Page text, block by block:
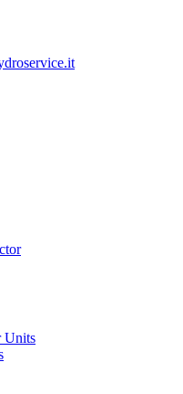
Units